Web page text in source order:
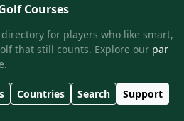
Courses
for players who like smart,
that still counts. Explore our par
Countries Search Support